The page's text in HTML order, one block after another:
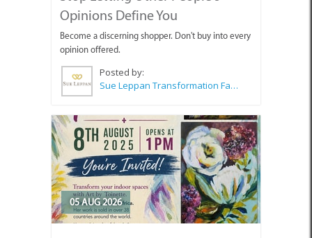
Opinions Define You
Become a discerning shopper. Don't buy into every
opinion offered.
Posted by:
Sue Leppan Transformation Facilitator & Life Coach
05 AUG 2026